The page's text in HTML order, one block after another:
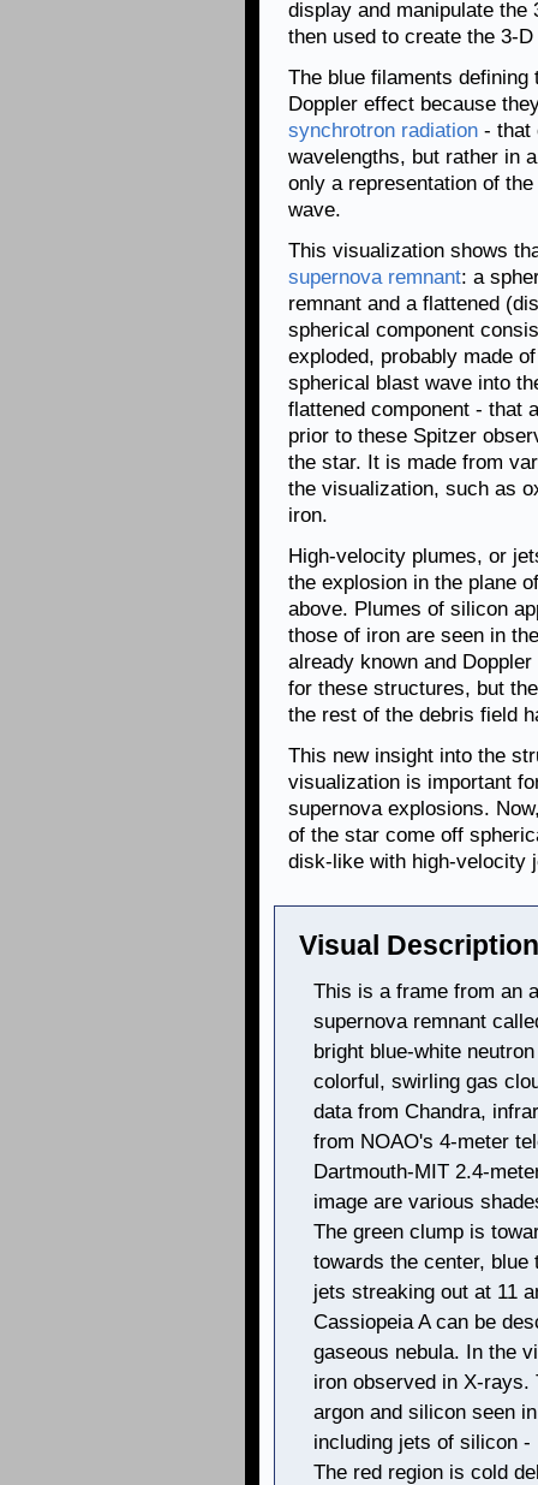
display and manipulate
then used to create the 3-
The blue filaments
Doppler effect because
synchrotron radiation - that
wavelengths, but rather in
only a representation of
wave.
This visualization shows
supernova remnant: a
remnant and a flattened
spherical component
exploded, probably made
spherical blast wave into
flattened component - that
prior to these Spitzer
the star. It is made from
the visualization, such as
iron.
High-velocity plumes, or
the explosion in the plane
above. Plumes of silicon
those of iron are seen in
already known and
for these structures, but
the rest of the debris field
This new insight into the
visualization is important
supernova explosions.
of the star come off
disk-like with high-velocity
Visual
This is a frame from an
supernova remnant
bright blue-white
colorful, swirling gas
data from Chandra,
from NOAO's 4-meter
Dartmouth-MIT 2.4-
image are various
The green clump is
towards the center, blue
jets streaking out at 11
Cassiopeia A can be
gaseous nebula. In the
iron observed in X-rays.
argon and silicon seen
including jets of silicon
The red region is cold